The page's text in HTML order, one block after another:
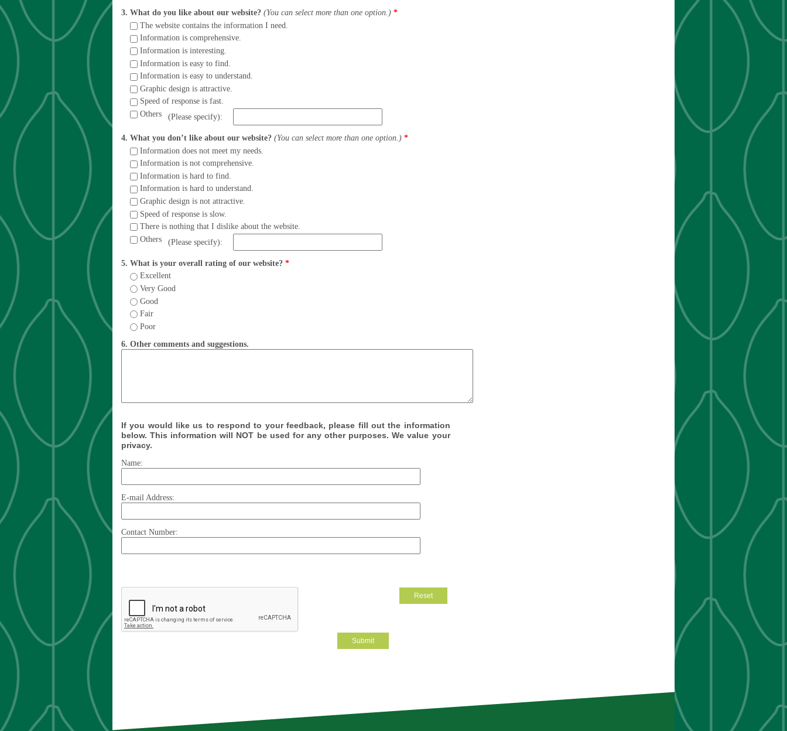
3. What do you like about our website? (You can select more than one option.) *
The website contains the information I need.
Information is comprehensive.
Information is interesting.
Information is easy to find.
Information is easy to understand.
Graphic design is attractive.
Speed of response is fast.
Others
(Please specify):
4. What you don’t like about our website? (You can select more than one option.) *
Information does not meet my needs.
Information is not comprehensive.
Information is hard to find.
Information is hard to understand.
Graphic design is not attractive.
Speed of response is slow.
There is nothing that I dislike about the website.
Others
(Please specify):
5. What is your overall rating of our website? *
Excellent
Very Good
Good
Fair
Poor
6. Other comments and suggestions.
If you would like us to respond to your feedback, please fill out the information
below. This information will NOT be used for any other purposes. We value your
privacy.
Name:
E-mail Address:
Contact Number: